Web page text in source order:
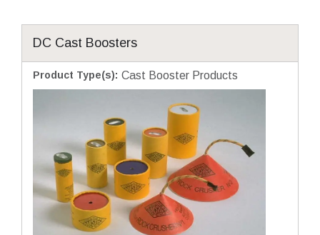
DC Cast Boosters
Product Type(s): Cast Booster Products